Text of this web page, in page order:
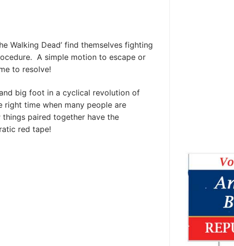
Walking Dead’ find themselves fighting
A simple motion to escape or
to resolve!
big foot in a cyclical revolution of
right time when many people are
things paired together have the
red tape!